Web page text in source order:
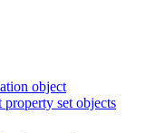
object
set objects